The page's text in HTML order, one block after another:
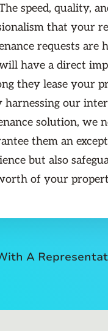
speed, quality,
that your
requests are
have a direct
they lease your
harnessing our
solution, we
them an
but also
of your
A